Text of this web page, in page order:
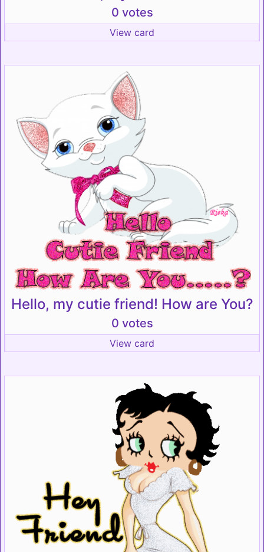
0 votes
View card
Hello, my cutie friend! How are You?
0 votes
View card